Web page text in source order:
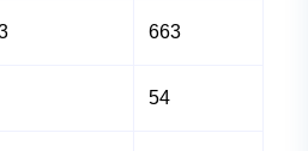
663
54